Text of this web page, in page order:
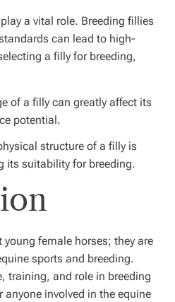
a vital role. Breeding fillies
can lead to high-
a filly for breeding,
of a filly can greatly affect its
potential.
structure of a filly is
its suitability for breeding.
female horses; they are
sports and breeding.
training, and role in breeding
involved in the equine